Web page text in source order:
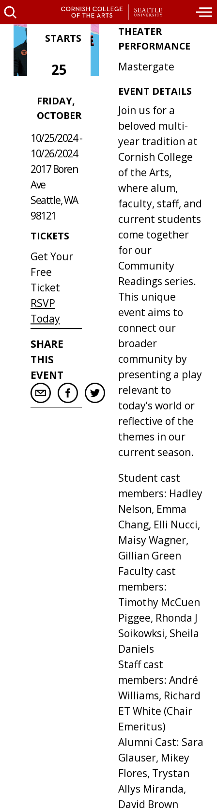
STARTS
25
FRIDAY,
OCTOBER
WHERE /
WHEN
10/25/2024 -
10/26/2024
2017 Boren
Ave
Seattle, WA
98121
TICKETS
Get Your
Free
Ticket
RSVP
Today
SHARE
THIS
EVENT
THEATER
PERFORMANCE
Mastergate
EVENT DETAILS
Join us for a
beloved multi-
year tradition at
Cornish College
of the Arts,
where alum,
faculty, staff, and
current students
come together
for our
Community
Readings series.
This unique
event aims to
connect our
broader
community by
presenting a play
relevant to
today’s world or
reflective of the
themes in our
current season.
Student cast
members: Hadley
Nelson, Emma
Chang, Elli Nucci,
Maisy Wagner,
Gillian Green
Faculty cast
members:
Timothy McCuen
Piggee, Rhonda J
Soikowksi, Sheila
Daniels
Staff cast
members: André
Williams, Richard
ET White (Chair
Emeritus)
Alumni Cast: Sara
Glauser, Mikey
Flores, Trystan
Allys Miranda,
David Brown